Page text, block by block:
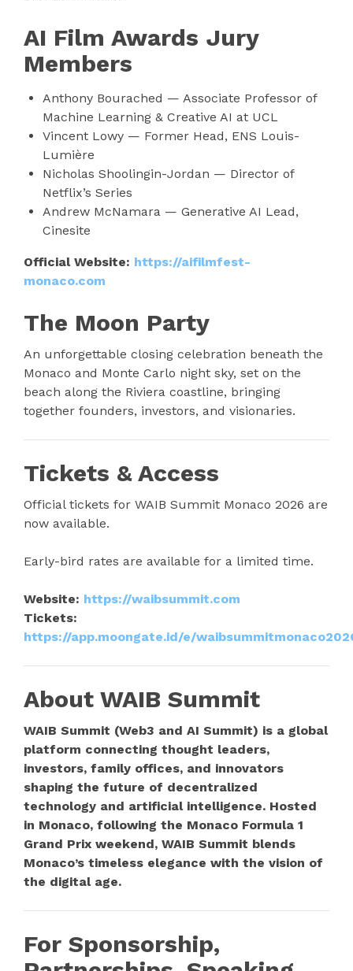
AI Film Awards Jury
Members
Anthony Bourached — Associate Professor of
Machine Learning & Creative AI at UCL
Vincent Lowy — Former Head, ENS Louis-
Lumière
Nicholas Shoolingin-Jordan — Director of
Netflix’s Series
Andrew McNamara — Generative AI Lead,
Cinesite
Official Website: https://aifilmfest-
monaco.com
The Moon Party
An unforgettable closing celebration beneath the
Monaco and Monte Carlo night sky, set on the
beach along the Riviera coastline, bringing
together founders, investors, and visionaries.
Tickets & Access
Official tickets for WAIB Summit Monaco 2026 are
now available.
Early-bird rates are available for a limited time.
Website: https://waibsummit.com
Tickets:
https://app.moongate.id/e/
About WAIB Summit
WAIB Summit (Web3 and AI Summit) is a global
platform connecting thought leaders,
investors, family offices, and innovators
shaping the future of decentralized
technology and artificial intelligence. Hosted
in Monaco, following the Monaco Formula 1
Grand Prix weekend, WAIB Summit blends
Monaco’s timeless elegance with the vision of
the digital age.
For Sponsorship,